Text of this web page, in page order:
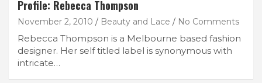
Profile: Rebecca Thompson
November 2, 2010 Beauty and Lace No Comments
Rebecca Thompson is a Melbourne based fashion
designer. Her self titled label is synonymous with
intricate…